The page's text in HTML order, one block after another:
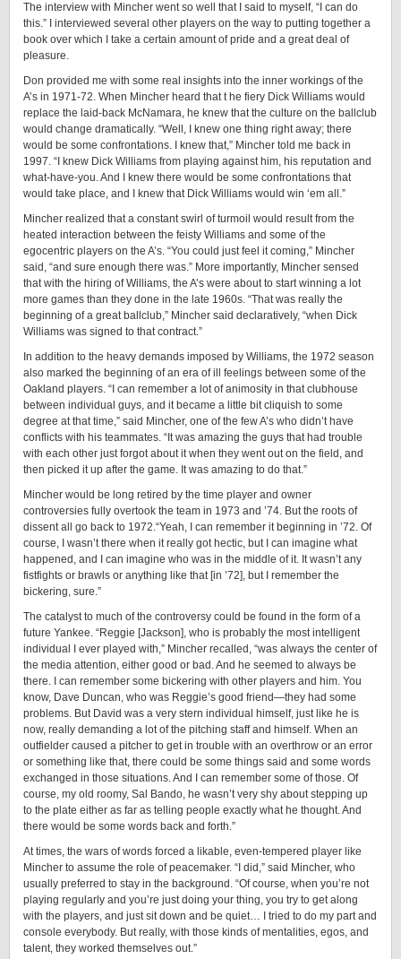
The interview with Mincher went so well that I said to myself, “I can do
this.” I interviewed several other players on the way to putting together a
book over which I take a certain amount of pride and a great deal of
pleasure.
Don provided me with some real insights into the inner workings of the
A’s in 1971-72. When Mincher heard that t he fiery Dick Williams would
replace the laid-back McNamara, he knew that the culture on the ballclub
would change dramatically. “Well, I knew one thing right away; there
would be some confrontations. I knew that,” Mincher told me back in
1997. “I knew Dick Williams from playing against him, his reputation and
what-have-you. And I knew there would be some confrontations that
would take place, and I knew that Dick Williams would win ‘em all.”
Mincher realized that a constant swirl of turmoil would result from the
heated interaction between the feisty Williams and some of the
egocentric players on the A’s. “You could just feel it coming,” Mincher
said, “and sure enough there was.” More importantly, Mincher sensed
that with the hiring of Williams, the A’s were about to start winning a lot
more games than they done in the late 1960s. “That was really the
beginning of a great ballclub,” Mincher said declaratively, “when Dick
Williams was signed to that contract.”
In addition to the heavy demands imposed by Williams, the 1972 season
also marked the beginning of an era of ill feelings between some of the
Oakland players. “I can remember a lot of animosity in that clubhouse
between individual guys, and it became a little bit cliquish to some
degree at that time,” said Mincher, one of the few A’s who didn’t have
conflicts with his teammates. “It was amazing the guys that had trouble
with each other just forgot about it when they went out on the field, and
then picked it up after the game. It was amazing to do that.”
Mincher would be long retired by the time player and owner
controversies fully overtook the team in 1973 and ’74. But the roots of
dissent all go back to 1972.“Yeah, I can remember it beginning in ’72. Of
course, I wasn’t there when it really got hectic, but I can imagine what
happened, and I can imagine who was in the middle of it. It wasn’t any
fistfights or brawls or anything like that [in ’72], but I remember the
bickering, sure.”
The catalyst to much of the controversy could be found in the form of a
future Yankee. “Reggie [Jackson], who is probably the most intelligent
individual I ever played with,” Mincher recalled, “was always the center of
the media attention, either good or bad. And he seemed to always be
there. I can remember some bickering with other players and him. You
know, Dave Duncan, who was Reggie’s good friend—they had some
problems. But David was a very stern individual himself, just like he is
now, really demanding a lot of the pitching staff and himself. When an
outfielder caused a pitcher to get in trouble with an overthrow or an error
or something like that, there could be some things said and some words
exchanged in those situations. And I can remember some of those. Of
course, my old roomy, Sal Bando, he wasn’t very shy about stepping up
to the plate either as far as telling people exactly what he thought. And
there would be some words back and forth.”
At times, the wars of words forced a likable, even-tempered player like
Mincher to assume the role of peacemaker. “I did,” said Mincher, who
usually preferred to stay in the background. “Of course, when you’re not
playing regularly and you’re just doing your thing, you try to get along
with the players, and just sit down and be quiet… I tried to do my part and
console everybody. But really, with those kinds of mentalities, egos, and
talent, they worked themselves out.”